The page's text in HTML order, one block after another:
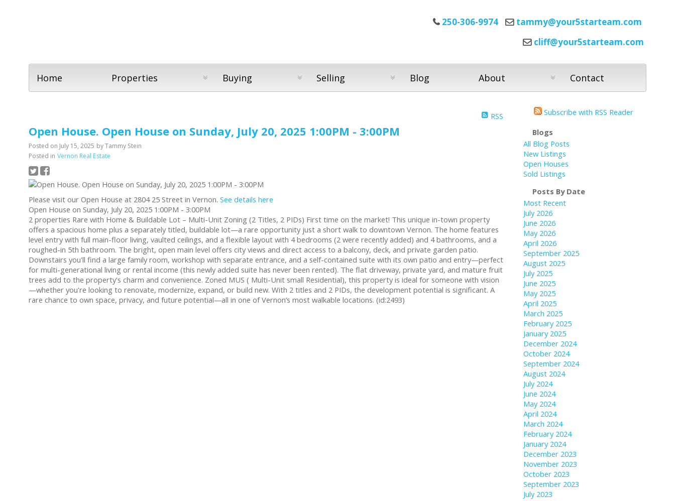
250-306-9974
tammy@your5starteam.com
cliff@your5starteam.com
Home Properties Buying Selling Blog About Contact
RSS
Open House. Open House on Sunday, July 20, 2025 1:00PM - 3:00PM
Posted on July 15, 2025 byTammy Stein
Posted in Vernon Real Estate
Please visit our Open House at 2804 25 Street in Vernon. See details here
Open House on Sunday, July 20, 2025 1:00PM - 3:00PM
2 properties Rare with Home & Buildable Lot – Multi-Unit Zoning (2 Titles, 2 PIDs) First time on the market! This unique in-town property
offers a spacious home plus a separately titled, buildable lot—a rare opportunity just a short walk to downtown Vernon. The home features
level entry with full main-floor living, vaulted ceilings, and a flexible layout with 4 bedrooms (2 were recently added) and 4 bathrooms, and a
roughed-in 5th bathroom. The bright, open main level offers city views and direct access to a balcony, deck, and private garden patio.
Downstairs you'll find a large family room, workshop with separate entrance, and a self-contained suite with its own patio and entry—perfect
for multi-generational living or rental income (this newly added suite has never been rented). The flat driveway, private yard, and mature fruit
trees add to the property's charm and convenience. Zoned MUS ( Multi-Unit small Residential), this property is ideal for someone with vision
—whether you're looking to renovate, modernize, expand, or build new. With 2 titles and 2 PIDs, the development potential is significant. A
rare chance to own space, privacy, and future potential—all in one of Vernon’s most walkable locations. (id:2493)
Subscribe with RSS Reader
Blogs
All Blog Posts
New Listings
Open Houses
Sold Listings
Posts By Date
Most Recent
July 2026
June 2026
May 2026
April 2026
September 2025
August 2025
July 2025
June 2025
May 2025
April 2025
March 2025
February 2025
January 2025
December 2024
October 2024
September 2024
August 2024
July 2024
June 2024
May 2024
April 2024
March 2024
February 2024
January 2024
December 2023
November 2023
October 2023
September 2023
July 2023